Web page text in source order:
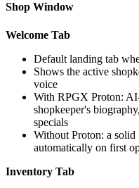
Shop Window
Welcome Tab
Default landing tab
Shows the active
voice
With RPGX Proton:
shopkeeper's
specials
Without Proton: a solid
automatically on first
Inventory Tab